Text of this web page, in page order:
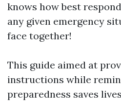
knows how best
any given emergency
face together!
This guide aimed at
instructions while
preparedness saves